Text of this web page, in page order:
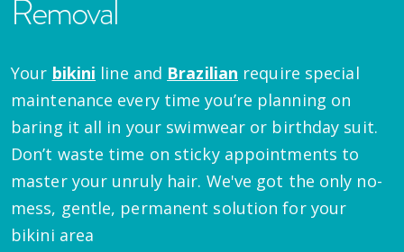
Removal
Your bikini line and Brazilian require special
maintenance every time you’re planning on
baring it all in your swimwear or birthday suit.
Don’t waste time on sticky appointments to
master your unruly hair. We've got the only no-
mess, gentle, permanent solution for your
bikini area